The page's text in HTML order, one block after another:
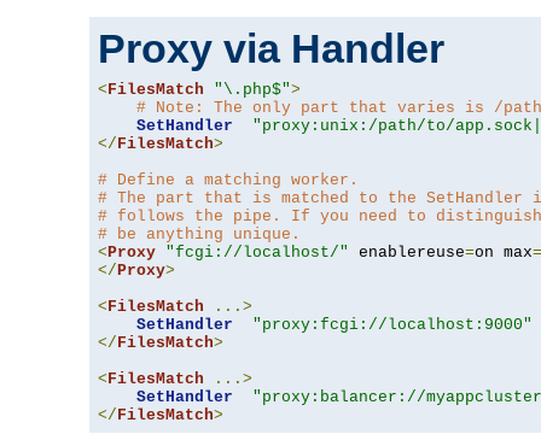
Proxy via Handler
< FilesMatch "\.php$">
# Note: The only part that varies is /
SetHandler
"proxy:unix:/path/to/
</ FilesMatch>
# Define a matching worker.
# The part that is matched to the
# follows the pipe. If you need to
# be anything unique.
< Proxy "fcgi://localhost/" enablereuse=on max=
</ Proxy>
< FilesMatch
...>
SetHandler
"proxy:fcgi://localhost:9000"
</ FilesMatch>
< FilesMatch
...>
SetHandler
"proxy:balancer://
</ FilesMatch>